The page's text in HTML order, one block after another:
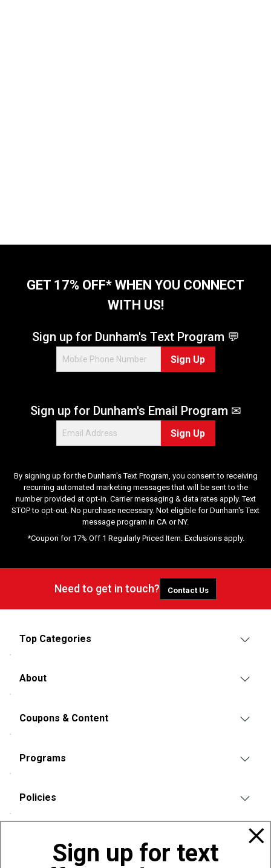
Sign up for text
GET 17% OFF* WHEN YOU CONNECT
WITH US!
Sign up for Dunham's Text Program 💬
Sign Up
Sign up for Dunham's Email Program ✉
Sign Up
By signing up for the Dunham's Text Program, you consent to receiving
recurring automated marketing messages that will be sent to the
number provided at opt-in. Carrier messaging & data rates apply. Text
STOP to opt-out. No purchase necessary. Not eligible for Dunham's Text
message program in CA or NY.
*Coupon for 17% Off 1 Regularly Priced Item. Exclusions apply.
Need to get in touch? Contact Us
Top Categories
About
Coupons & Content
Programs
Policies
Also of Interest
Bags, Backpacks and Duffles